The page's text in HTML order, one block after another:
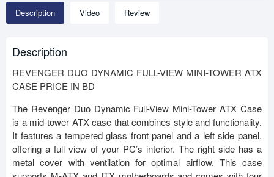
Description Video Review
Description
REVENGER DUO DYNAMIC FULL-VIEW MINI-TOWER ATX
CASE PRICE IN BD
The Revenger Duo Dynamic Full-View Mini-Tower ATX Case
is a mid-tower ATX case that combines style and functionality.
It features a tempered glass front panel and a left side panel,
offering a full view of your PC’s interior. The right side has a
metal cover with ventilation for optimal airflow. This case